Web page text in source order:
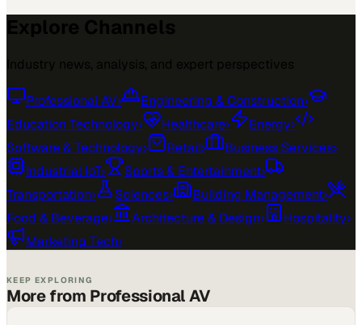
Professional AV› Engineering & Construction›
Education Technology› Healthcare› Energy›
Software & Technology› Retail› Business Services›
Industrial IoT› Sports & Entertainment›
Transportation› Sciences› Building Management›
Food & Beverage› Architecture & Design› Hospitality›
Marketing Tech›
KEEP EXPLORING
More from Professional AV